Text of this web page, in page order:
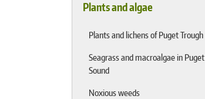
Plants and algae
Plants and lichens of Puget Trough
Seagrass and macroalgae in Puget
Sound
Noxious weeds